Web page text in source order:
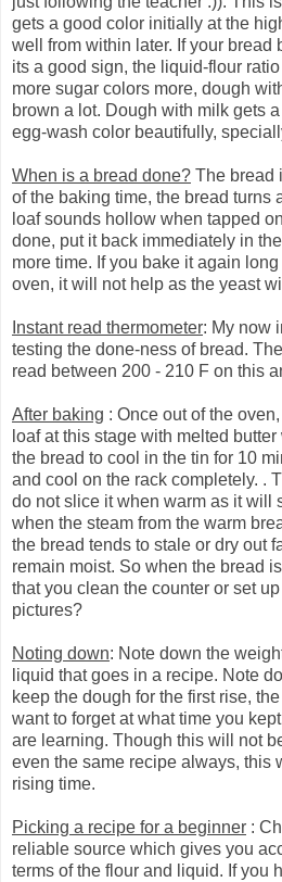
gets a good color initially at the
well from within later. If your bread
its a good sign, the liquid-flour
more sugar colors more, dough
brown a lot. Dough with milk gets
egg-wash color beautifully,
When is a bread done? The bread
of the baking time, the bread turns
loaf sounds hollow when tapped
done, put it back immediately in
more time. If you bake it again
oven, it will not help as the yeast
Instant read thermometer: My now
testing the done-ness of bread.
read between 200 - 210 F on this
After baking : Once out of the
loaf at this stage with melted
the bread to cool in the tin for 10
and cool on the rack completely. .
do not slice it when warm as it will
when the steam from the warm
the bread tends to stale or dry out
remain moist. So when the bread
that you clean the counter or set
pictures?
Noting down: Note down the
liquid that goes in a recipe. Note
keep the dough for the first rise,
want to forget at what time you
are learning. Though this will not
even the same recipe always, this
rising time.
Picking a recipe for a beginner :
reliable source which gives you
terms of the flour and liquid. If you